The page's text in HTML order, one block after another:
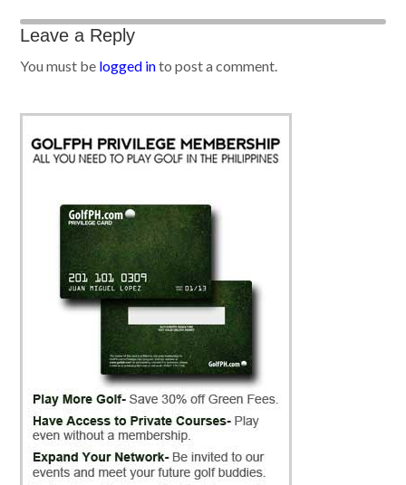
Leave a Reply
You must be logged into post a comment.